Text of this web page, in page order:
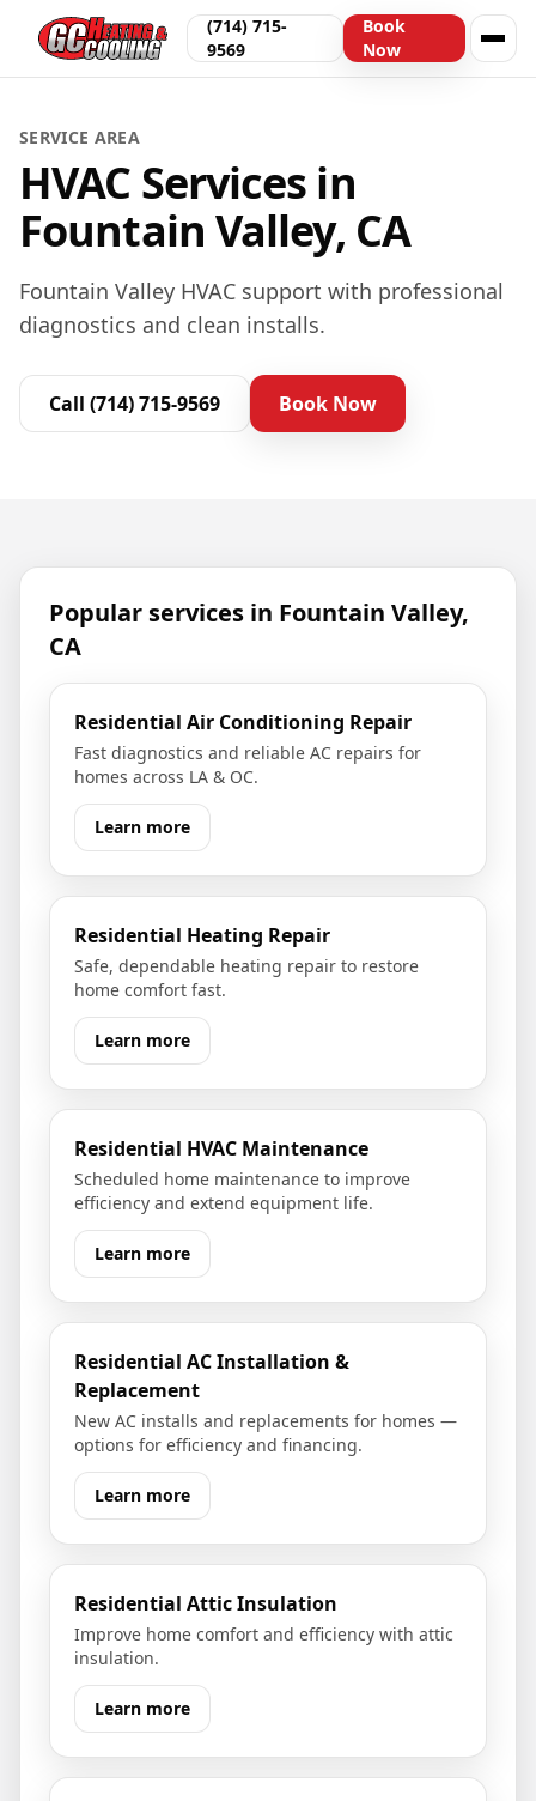
(714) 715-
9569
Book
Now
SERVICE AREA
HVAC Services in
Fountain Valley, CA
Fountain Valley HVAC support with professional
diagnostics and clean installs.
Call (714) 715-9569 Book Now
Popular services in Fountain Valley,
CA
Residential Air Conditioning Repair
Fast diagnostics and reliable AC repairs for
homes across LA & OC.
Learn more
Residential Heating Repair
Safe, dependable heating repair to restore
home comfort fast.
Learn more
Residential HVAC Maintenance
Scheduled home maintenance to improve
efficiency and extend equipment life.
Learn more
Residential AC Installation &
Replacement
New AC installs and replacements for homes —
options for efficiency and financing.
Learn more
Residential Attic Insulation
Improve home comfort and efficiency with attic
insulation.
Learn more